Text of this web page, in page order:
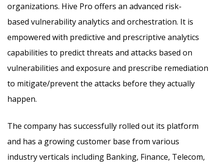
organizations. Hive Pro offers an advanced risk-
based vulnerability analytics and orchestration. It is
empowered with predictive and prescriptive analytics
capabilities to predict threats and attacks based on
vulnerabilities and exposure and prescribe remediation
to mitigate/prevent the attacks before they actually
happen.
The company has successfully rolled out its platform
and has a growing customer base from various
industry verticals including Banking, Finance, Telecom,